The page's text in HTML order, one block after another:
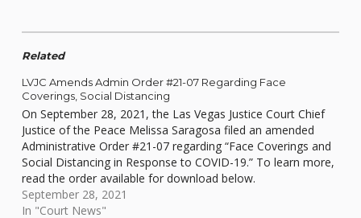
Related
LVJC Amends Admin Order #21-07 Regarding Face
Coverings, Social Distancing
On September 28, 2021, the Las Vegas Justice Court Chief
Justice of the Peace Melissa Saragosa filed an amended
Administrative Order #21-07 regarding “Face Coverings and
Social Distancing in Response to COVID-19.” To learn more,
read the order available for download below.
September 28, 2021
In "Court News"